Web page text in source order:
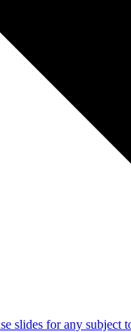
slides for any subject